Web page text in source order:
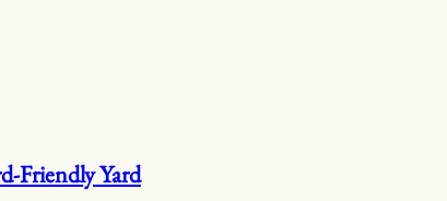
Friendly Yard